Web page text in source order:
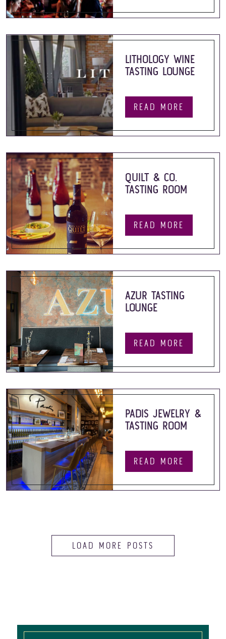
LITHOLOGY WINE
TASTING LOUNGE
READ MORE
QUILT & CO.
TASTING ROOM
READ MORE
AZUR TASTING
LOUNGE
READ MORE
PADIS JEWELRY &
TASTING ROOM
READ MORE
LOAD MORE POSTS